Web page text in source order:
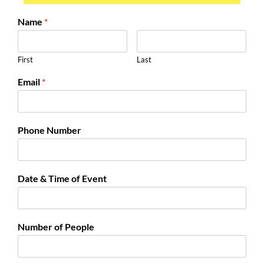
Name *
First Last
Email *
Phone Number
Date & Time of Event
Number of People